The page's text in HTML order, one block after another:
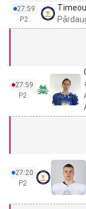
27:59
P2
27:59
P2
27:20
P2